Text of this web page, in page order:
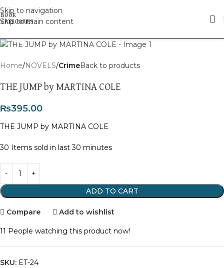
Skip to navigation
Skip to main content
Home NOVELS CrimeBack to products
THE JUMP by MARTINA COLE
₨395.00
THE JUMP by MARTINA COLE
30 Items sold in last 30 minutes
ADD TO CART
Compare Add to wishlist
11 People watching this product now!
SKU: ET-24